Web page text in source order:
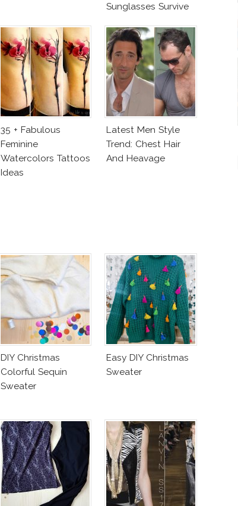
Sunglasses Survive
35 + Fabulous
Feminine
Watercolors Tattoos
Ideas
Latest Men Style
Trend: Chest Hair
And Heavage
DIY Christmas
Colorful Sequin
Sweater
Easy DIY Christmas
Sweater